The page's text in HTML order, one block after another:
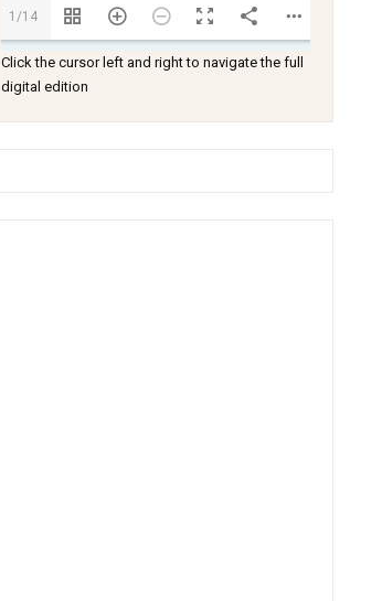
1/14
Click the cursor left and right to navigate the full
digital edition